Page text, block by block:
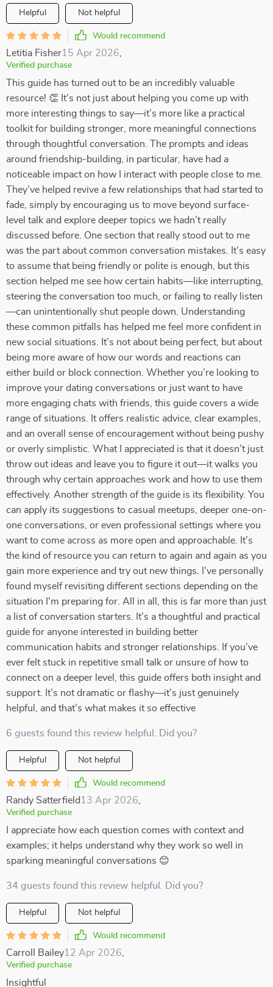
Helpful Not helpful
Would recommend
Letitia Fisher15 Apr 2026
Verified purchase
This guide has turned out to be an incredibly valuable
resource! 👏 It’s not just about helping you come up with
more interesting things to say—it’s more like a practical
toolkit for building stronger, more meaningful connections
through thoughtful conversation. The prompts and ideas
around friendship-building, in particular, have had a
noticeable impact on how I interact with people close to me.
They’ve helped revive a few relationships that had started to
fade, simply by encouraging us to move beyond surface-
level talk and explore deeper topics we hadn’t really
discussed before. One section that really stood out to me
was the part about common conversation mistakes. It’s easy
to assume that being friendly or polite is enough, but this
section helped me see how certain habits—like interrupting,
steering the conversation too much, or failing to really listen
—can unintentionally shut people down. Understanding
these common pitfalls has helped me feel more confident in
new social situations. It’s not about being perfect, but about
being more aware of how our words and reactions can
either build or block connection. Whether you’re looking to
improve your dating conversations or just want to have
more engaging chats with friends, this guide covers a wide
range of situations. It offers realistic advice, clear examples,
and an overall sense of encouragement without being pushy
or overly simplistic. What I appreciated is that it doesn’t just
throw out ideas and leave you to figure it out—it walks you
through why certain approaches work and how to use them
effectively. Another strength of the guide is its flexibility. You
can apply its suggestions to casual meetups, deeper one-on-
one conversations, or even professional settings where you
want to come across as more open and approachable. It’s
the kind of resource you can return to again and again as you
gain more experience and try out new things. I’ve personally
found myself revisiting different sections depending on the
situation I'm preparing for. All in all, this is far more than just
a list of conversation starters. It’s a thoughtful and practical
guide for anyone interested in building better
communication habits and stronger relationships. If you’ve
ever felt stuck in repetitive small talk or unsure of how to
connect on a deeper level, this guide offers both insight and
support. It’s not dramatic or flashy—it’s just genuinely
helpful, and that’s what makes it so effective
6 guests found this review helpful. Did you?
Helpful Not helpful
Would recommend
Randy Satterfield 13 Apr 2026
Verified purchase
I appreciate how each question comes with context and
examples; it helps understand why they work so well in
sparking meaningful conversations 😊
34 guests found this review helpful. Did you?
Helpful Not helpful
Would recommend
Carroll Bailey12 Apr 2026
Verified purchase
Insightful